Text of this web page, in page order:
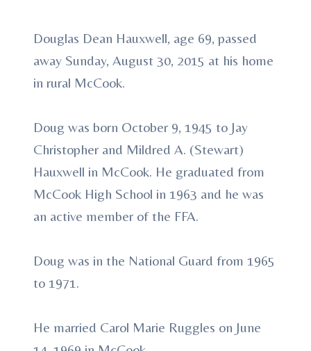
Douglas Dean Hauxwell, age 69, passed
away Sunday, August 30, 2015 at his home
in rural McCook.
Doug was born October 9, 1945 to Jay
Christopher and Mildred A. (Stewart)
Hauxwell in McCook. He graduated from
McCook High School in 1963 and he was
an active member of the FFA.
Doug was in the National Guard from 1965
to 1971.
He married Carol Marie Ruggles on June